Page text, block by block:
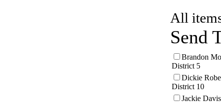
All
Send
Brandon
District 5
Dickie
District 10
Jackie